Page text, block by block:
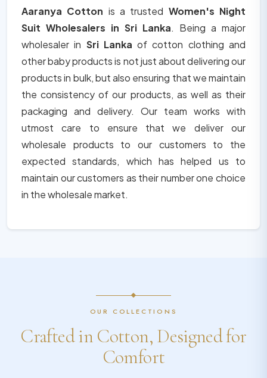
Aaranya Cotton is a trusted Women's Night
Suit Wholesalers in Sri Lanka. Being a major
wholesaler in Sri Lankaof cotton clothing and
other baby products is not just about delivering our
products in bulk, but also ensuring that we maintain
the consistency of our products, as well as their
packaging and delivery. Our team works with
utmost care to ensure that we deliver our
wholesale products to our customers to the
expected standards, which has helped us to
maintain our customers as their number one choice
in the wholesale market.
OUR COLLECTIONS
Crafted in Cotton, Designed for
Comfort